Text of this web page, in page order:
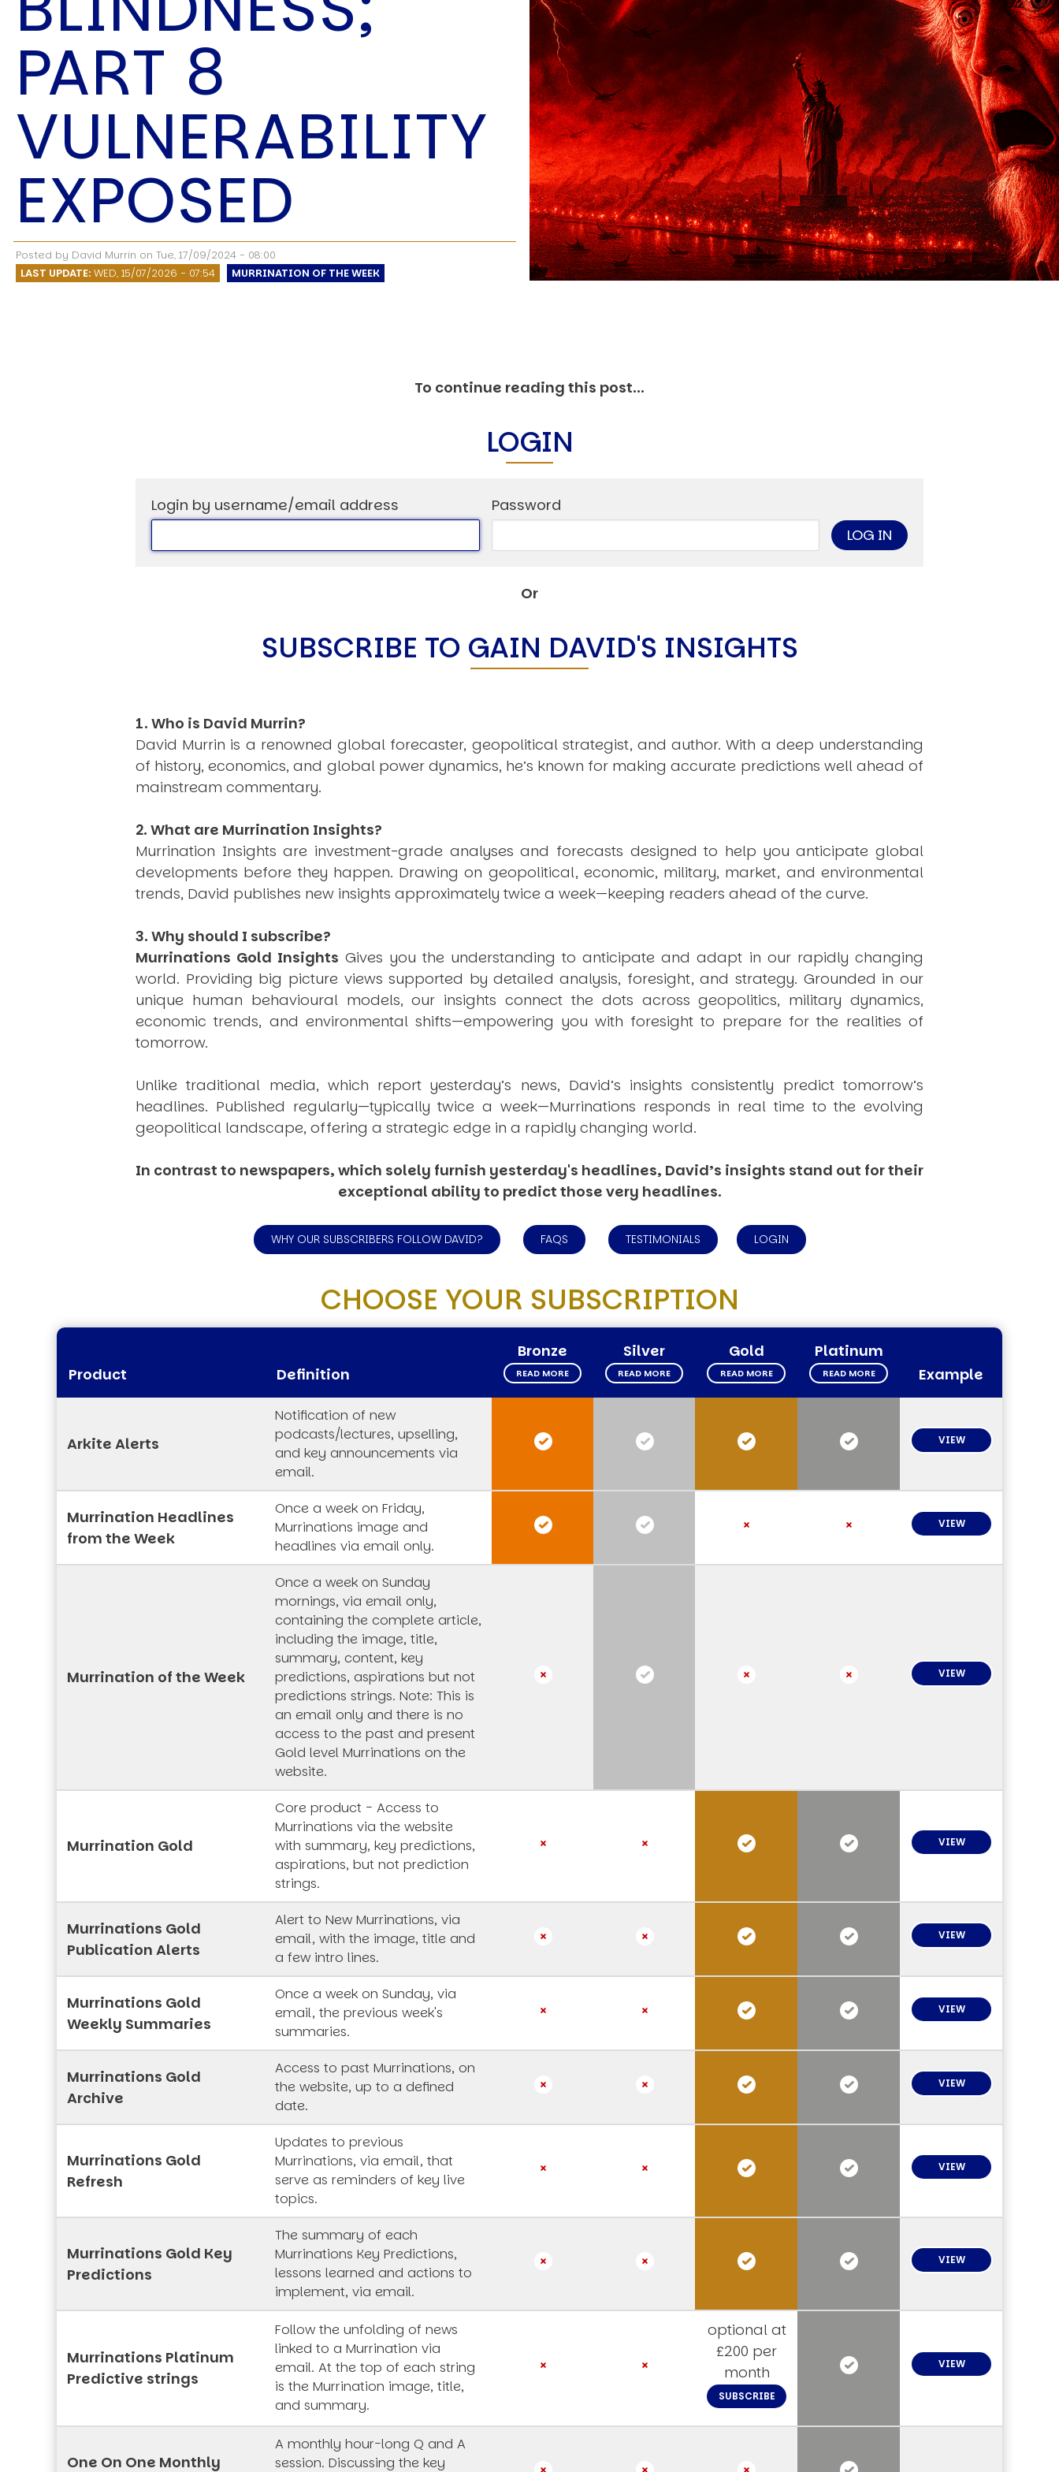
Speech Topics
Other Publications
Press Kit
Engage David
Advertise
Terms & Conditions
ASPIRATIONS
Combating Linear-Lateral Polarisation
Ending All Wars
Humankind
Iconic Leadership
Sentience
What You Can Do
All Aspirations
THOUGHT LEADERSHIP
Subscribe Engage David
PART 8
VULNERABILITY
EXPOSED
Posted by David Murrin on Tue, 17/09/2024 - 08:00
LAST UPDATE: WED, 15/07/2026 - 07:54 MURRINATION OF THE WEEK
To continue reading this post...
LOGIN
Login by username/email address Password
Or
SUBSCRIBE TO GAIN DAVID'S INSIGHTS
1. Who is David Murrin?
David Murrin is a renowned global forecaster, geopolitical strategist, and author. With a deep understanding
of history, economics, and global power dynamics, he’s known for making accurate predictions well ahead of
mainstream commentary.
2. What are Murrination Insights?
Murrination Insights are investment-grade analyses and forecasts designed to help you anticipate global
developments before they happen. Drawing on geopolitical, economic, military, market, and environmental
trends, David publishes new insights approximately twice a week—keeping readers ahead of the curve.
3. Why should I subscribe?
Murrinations Gold Insights Gives you the understanding to anticipate and adapt in our rapidly changing
world. Providing big picture views supported by detailed analysis, foresight, and strategy. Grounded in our
unique human behavioural models, our insights connect the dots across geopolitics, military dynamics,
economic trends, and environmental shifts—empowering you with foresight to prepare for the realities of
tomorrow.
Unlike traditional media, which report yesterday’s news, David’s insights consistently predicttomorrow’s
headlines. Published regularly—typically twice a week—Murrinations responds in real time to the evolving
geopolitical landscape, offering a strategic edge in a rapidly changing world.
In contrast to newspapers, which solely furnish yesterday's headlines, David’s insights stand out for their
exceptional ability to predict those very headlines.
WHY OUR SUBSCRIBERS FOLLOW DAVID? FAQS TESTIMONIALS LOGIN
CHOOSE YOUR SUBSCRIPTION
Product Definition
Bronze
READ MORE
Silver
READ MORE
Gold
READ MORE
Platinum
READ MORE Example
Arkite Alerts
Notification of new
podcasts/lectures, upselling,
and key announcements via
email.
VIEW
Murrination Headlines
from the Week
Once a week on Friday,
Murrinations image and
headlines via email only.
VIEW
Murrination of the Week
Once a week on Sunday
mornings, via email only,
containing the complete article,
including the image, title,
summary, content, key
predictions, aspirations but not
predictions strings. Note: This is
an email only and there is no
access to the past and present
Gold level Murrinations on the
website.
VIEW
Murrination Gold
Core product - Access to
Murrinations via the website
with summary, key predictions,
aspirations, but not prediction
strings.
VIEW
Murrinations Gold
Publication Alerts
Alert to New Murrinations, via
email, with the image, title and
a few intro lines.
VIEW
Murrinations Gold
Weekly Summaries
Once a week on Sunday, via
email, the previous week's
summaries.
VIEW
Murrinations Gold
Archive
Access to past Murrinations, on
the website, up to a defined
date.
VIEW
Murrinations Gold
Refresh
Updates to previous
Murrinations, via email, that
serve as reminders of key live
topics.
VIEW
Murrinations Gold Key
Predictions
The summary of each
Murrinations Key Predictions,
lessons learned and actions to
implement, via email.
VIEW
Murrinations Platinum
Predictive strings
Follow the unfolding of news
linked to a Murrination via
email. At the top of each string
is the Murrination image, title,
and summary.
optional at
£200 per
month
SUBSCRIBE
VIEW
One On One Monthly
A monthly hour-long Q and A
session. Discussing the key